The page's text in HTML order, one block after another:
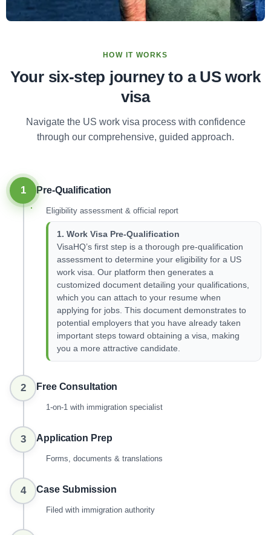
HOW IT WORKS
Your six-step journey to a US work
visa
Navigate the US work visa process with confidence
through our comprehensive, guided approach.
1 Pre-Qualification
Eligibility assessment & official report
1. Work Visa Pre-Qualification
VisaHQ’s first step is a thorough pre-qualification
assessment to determine your eligibility for a US
work visa. Our platform then generates a
customized document detailing your qualifications,
which you can attach to your resume when
applying for jobs. This document demonstrates to
potential employers that you have already taken
important steps toward obtaining a visa, making
you a more attractive candidate.
2 Free Consultation
1-on-1 with immigration specialist
3 Application Prep
Forms, documents & translations
4 Case Submission
Filed with immigration authority